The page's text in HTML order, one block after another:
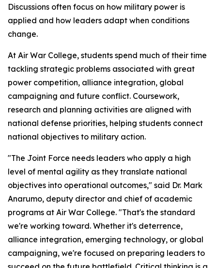
Discussions often focus on how military power is
applied and how leaders adapt when conditions
change.
At Air War College, students spend much of their time
tackling strategic problems associated with great
power competition, alliance integration, global
campaigning and future conflict. Coursework,
research and planning activities are aligned with
national defense priorities, helping students connect
national objectives to military action.
"The Joint Force needs leaders who apply a high
level of mental agility as they translate national
objectives into operational outcomes," said Dr. Mark
Anarumo, deputy director and chief of academic
programs at Air War College. "That's the standard
we're working toward. Whether it's deterrence,
alliance integration, emerging technology, or global
campaigning, we're focused on preparing leaders to